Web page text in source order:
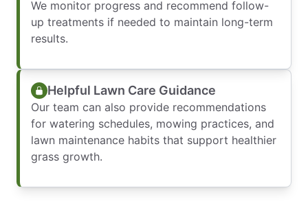
We monitor progress and recommend follow-
up treatments if needed to maintain long-term
results.
Helpful Lawn Care Guidance
Our team can also provide recommendations
for watering schedules, mowing practices, and
lawn maintenance habits that support healthier
grass growth.